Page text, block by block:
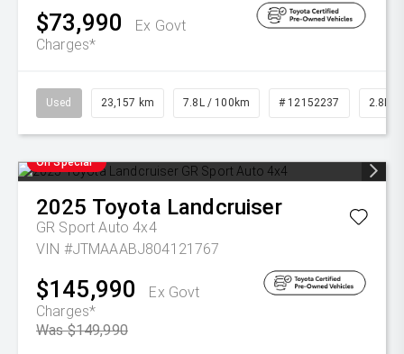
$73,990
Ex Govt
Charges*
Used 23,157 km 7.8L / 100km # 12152237 2.8L
On Special
2025 Toyota Landcruiser
GR Sport Auto 4x4
VIN #JTMAAABJ804121767
$145,990
Ex Govt
Charges*
Was $149,990